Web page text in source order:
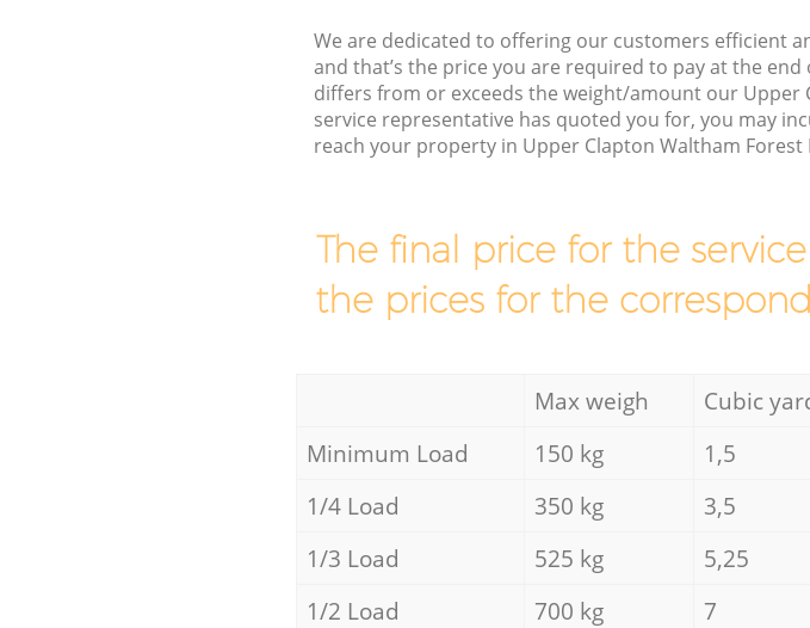
We are dedicated to offering our customers efficient
and that’s the price you are required to pay at the
differs from or exceeds the weight/amount our Upper
service representative has quoted you for, you may
reach your property in Upper Clapton Waltham Forest
The final price for the
the prices for the
Max weigh Cubic
Minimum Load
150 kg 1,5
1/4 Load
350 kg 3,5
1/3 Load
525 kg 5,25
1/2 Load
700 kg 7